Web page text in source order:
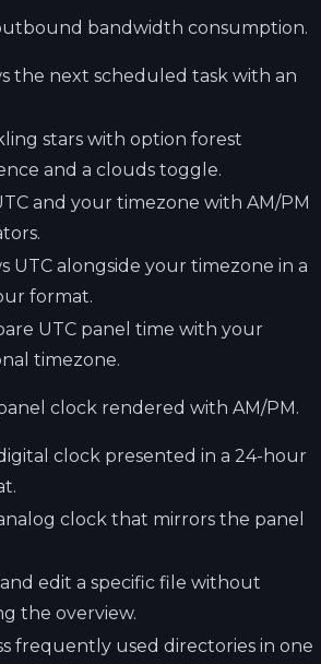
bandwidth consumption.
the next scheduled task with an
stars with option forest
and a clouds toggle.
and your timezone with AM/PM
UTC alongside your timezone in a
format.
UTC panel time with your
timezone.
clock rendered with AM/PM.
clock presented in a 24-hour
clock that mirrors the panel
edit a specific file without
the overview.
frequently used directories in one